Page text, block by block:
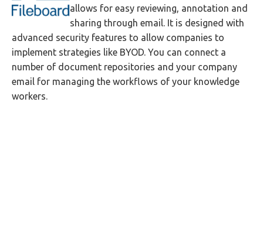
allows for easy reviewing, annotation and
sharing through email. It is designed with
advanced security features to allow companies to
implement strategies like BYOD. You can connect a
number of document repositories and your company
email for managing the workflows of your knowledge
workers.